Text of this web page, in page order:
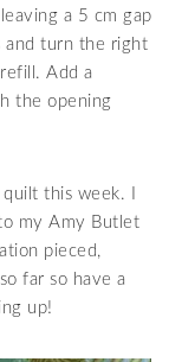
a 5 cm gap
and turn the right
Add a
the opening
this week. I
my Amy Butlet
pieced,
far so have a
up!